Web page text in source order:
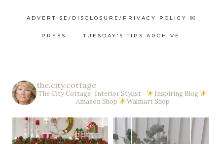
ADVERTISE/DISCLOSURE/PRIVACY POLICY ￼
PRESS TUESDAY’S TIPS ARCHIVE
the.city.cottage
The City Cottage Interior Stylist
Inspiring Blog
Amazon Shop
Walmart Shop